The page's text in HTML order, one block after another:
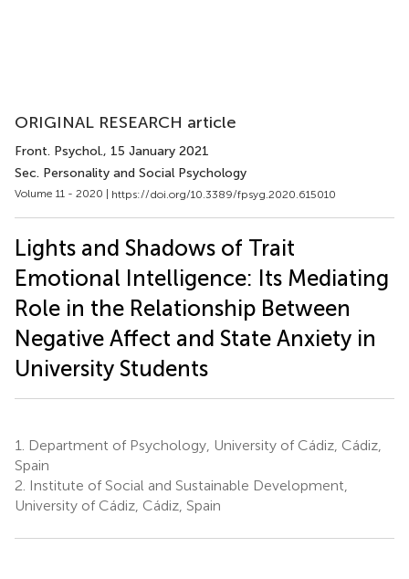
ORIGINAL RESEARCH article
Front. Psychol., 15 January 2021
Sec. Personality and Social Psychology
Volume 11 - 2020 | https://doi.org/10.3389/fpsyg.2020.615010
Lights and Shadows of Trait
Emotional Intelligence: Its Mediating
Role in the Relationship Between
Negative Affect and State Anxiety in
University Students
1.
Department of Psychology, University of Cádiz, Cádiz,
Spain
2. Institute of Social and Sustainable Development,
University of Cádiz, Cádiz, Spain